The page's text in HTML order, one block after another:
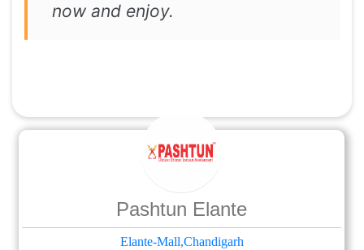
now and enjoy.
Pashtun Elante
Elante-Mall,Chandigarh